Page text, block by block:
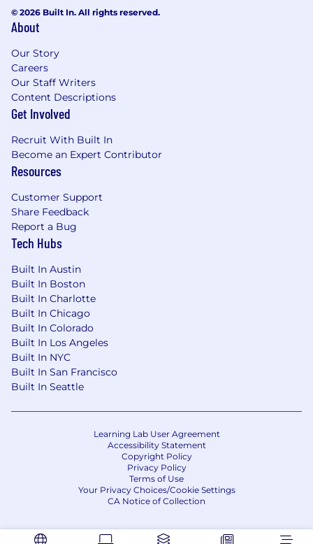
Fine Arts Degree
Salary Information
We are committed to offering a competitive
salary for this position, with an estimated range
of $85k to $125k annually. Please note that this
range is intended to provide a general idea of
what to expect. The final offer may vary based
on experience, skills, and other factors.
Full Time Employee Benefits
Remote Work
in the job post)
Competitive Compensation Package
Medical, Dental, and Vision
Life Insurance, Short/Long Term Disability
401(k) with 4% matching
Liberal PTO vacation policy
Generous Annual Continuing Education
Annual Wellness Budget
Bonus Incentive Programs
referrals and performance-based rewards)
Thanks for your interest in Capital
Technology Group!
opportunity employer and all qualified
applicants will receive consideration for
employment without regard to race, color,
religion, sex, national origin, disability status,
protected veteran status, or any other
© 2026 Built In. All rights reserved.
About
Our Story
Careers
Our Staff Writers
Content Descriptions
Get Involved
Recruit With Built In
Become an Expert Contributor
Resources
Customer Support
Share Feedback
Report a Bug
Tech Hubs
Built In Austin
Built In Boston
Built In Charlotte
Built In Chicago
Built In Colorado
Built In Los Angeles
Built In NYC
Built In San Francisco
Built In Seattle
Learning Lab User Agreement
Accessibility Statement
Copyright Policy
Privacy Policy
Terms of Use
Your Privacy Choices/Cookie Settings
CA Notice of Collection